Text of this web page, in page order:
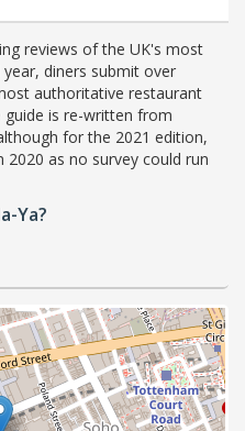
reviews of the UK's most
diners submit over
authoritative restaurant
guide is re-written from
for the 2021 edition,
as no survey could run
Ya?